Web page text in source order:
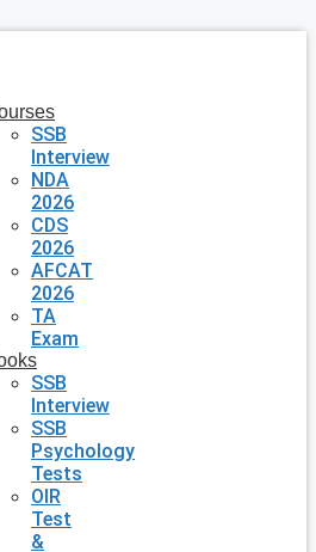
SSB
Interview
NDA
2026
CDS
2026
AFCAT
2026
TA
Exam
SSB
Interview
SSB
Psychology
Tests
OIR
Test
&